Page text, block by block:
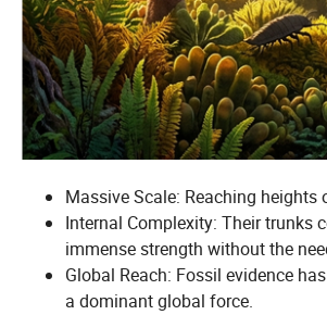
Massive Scale: Reaching
Internal Complexity: Their trunks
immense strength without the
Global Reach: Fossil evidence
a dominant global force.